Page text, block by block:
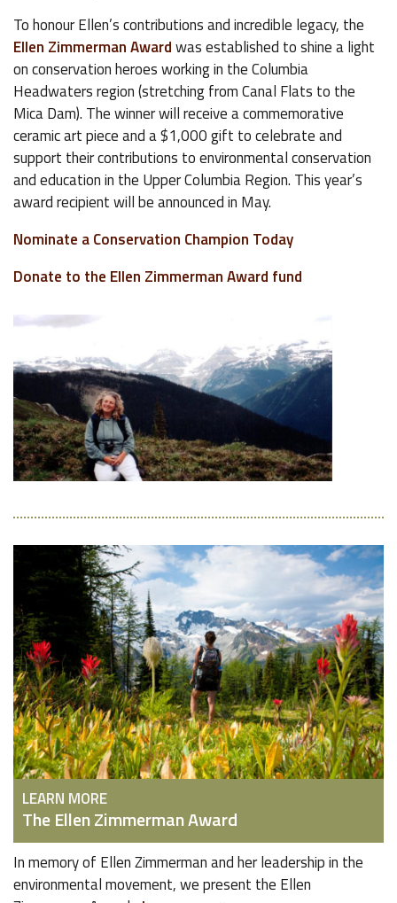
To honour Ellen’s contributions and incredible legacy, the
Ellen Zimmerman Awardwas established to shine a light
on conservation heroes working in the Columbia
Headwaters region (stretching from Canal Flats to the
Mica Dam). The winner will receive a commemorative
ceramic art piece and a $1,000 gift to celebrate and
support their contributions to environmental conservation
and education in the Upper Columbia Region. This year’s
award recipient will be announced in May.
Nominate a Conservation Champion Today
Donate to the Ellen Zimmerman Award fund
LEARN MORE
The Ellen Zimmerman Award
In memory of Ellen Zimmerman and her leadership in the
environmental movement, we present the Ellen